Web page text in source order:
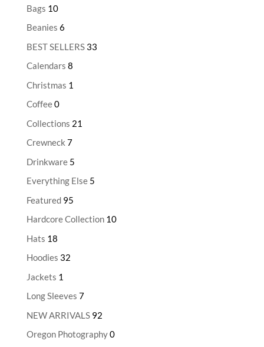
Bags 10
Beanies 6
BEST SELLERS 33
Calendars 8
Christmas 1
Coffee0
Collections 21
Crewneck 7
Drinkware 5
Everything Else 5
Featured 95
Hardcore Collection 10
Hats 18
Hoodies 32
Jackets 1
Long Sleeves 7
NEW ARRIVALS 92
Oregon Photography0